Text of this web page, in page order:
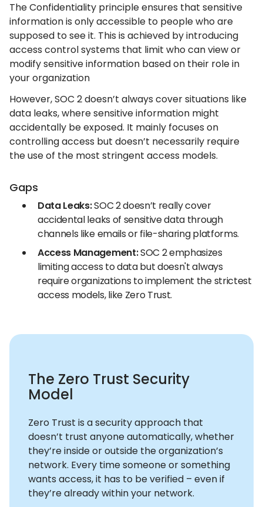
The Confidentiality principle ensures that sensitive
information is only accessible to people who are
supposed to see it. This is achieved by introducing
access control systems that limit who can view or
modify sensitive information based on their role in
your organization
However, SOC 2 doesn’t always cover situations like
data leaks, where sensitive information might
accidentally be exposed. It mainly focuses on
controlling access but doesn’t necessarily require
the use of the most stringent access models.
Gaps
Data Leaks:SOC 2 doesn’t really cover
accidental leaks of sensitive data through
channels like emails or file-sharing platforms.
Access Management:SOC 2 emphasizes
limiting access to data but doesn't always
require organizations to implement the strictest
access models, like Zero Trust.
The Zero Trust Security
Model
Zero Trust is a security approach that
doesn’t trust anyone automatically, whether
they’re inside or outside the organization’s
network. Every time someone or something
wants access, it has to be verified – even if
they’re already within your network.